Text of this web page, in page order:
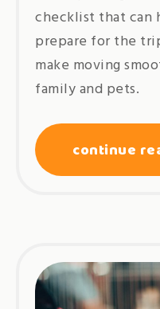
checklist that can
prepare for the
make moving
family and pets.
continue